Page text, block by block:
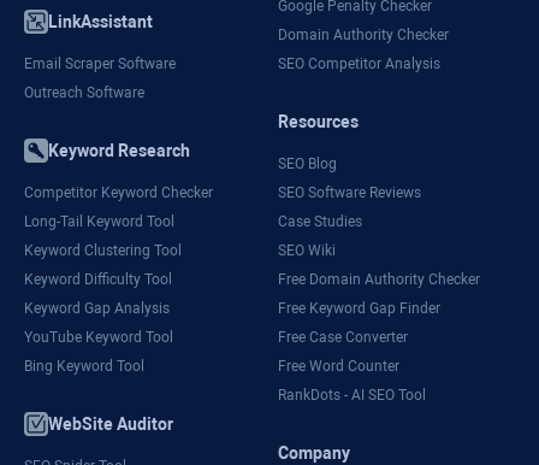
LinkAssistant
Email Scraper Software
Outreach Software
Keyword Research
Competitor Keyword Checker
Long-Tail Keyword Tool
Keyword Clustering Tool
Keyword Difficulty Tool
Keyword Gap Analysis
YouTube Keyword Tool
Bing Keyword Tool
WebSite Auditor
Google Penalty Checker
Domain Authority Checker
SEO Competitor Analysis
Resources
SEO Blog
SEO Software Reviews
Case Studies
SEO Wiki
Free Domain Authority Checker
Free Keyword Gap Finder
Free Case Converter
Free Word Counter
RankDots - AI SEO Tool
Company